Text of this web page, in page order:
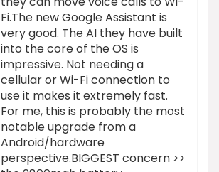
Fi.The new Google Assistant is
very good. The AI they have built
into the core of the OS is
impressive. Not needing a
cellular or Wi-Fi connection to
use it makes it extremely fast.
For me, this is probably the most
notable upgrade from a
Android/hardware
perspective.BIGGEST concern >>